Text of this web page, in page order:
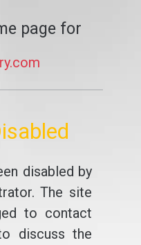
page for
disabled by
The site
to contact
discuss the